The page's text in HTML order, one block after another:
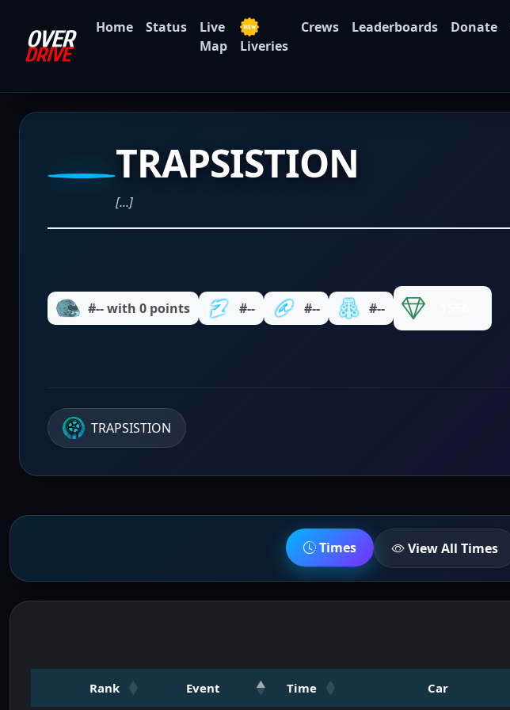
Home Status
Live
Map
Liveries
Crews Leaderboards Donate
TRAPSISTION
[...]
#-- with 0 points #-- #-- #--
TRAPSISTION
Times View All Times
Rank Event Time Car